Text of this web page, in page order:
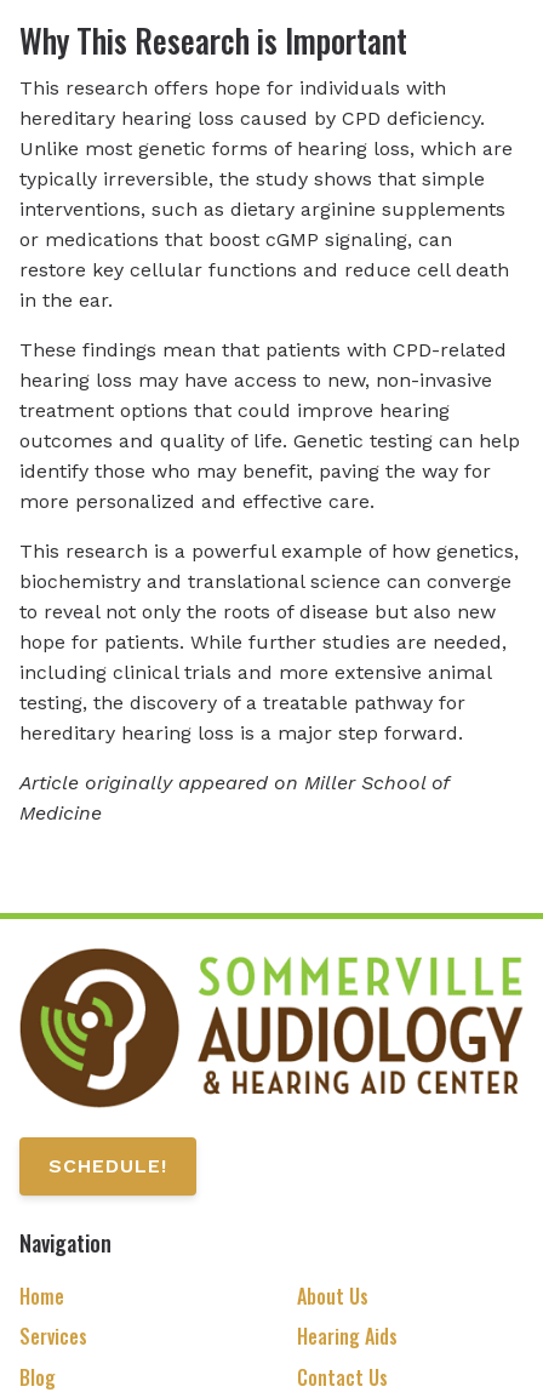
Why This Research is Important
This research offers hope for individuals with
hereditary hearing loss caused by CPD deficiency.
Unlike most genetic forms of hearing loss, which are
typically irreversible, the study shows that simple
interventions, such as dietary arginine supplements
or medications that boost cGMP signaling, can
restore key cellular functions and reduce cell death
in the ear.
These findings mean that patients with CPD-related
hearing loss may have access to new, non-invasive
treatment options that could improve hearing
outcomes and quality of life. Genetic testing can help
identify those who may benefit, paving the way for
more personalized and effective care.
This research is a powerful example of how genetics,
biochemistry and translational science can converge
to reveal not only the roots of disease but also new
hope for patients. While further studies are needed,
including clinical trials and more extensive animal
testing, the discovery of a treatable pathway for
hereditary hearing loss is a major step forward.
Article originally appeared on Miller School of
Medicine
SCHEDULE!
Navigation
Home
About Us
Services
Hearing Aids
Blog
Contact Us